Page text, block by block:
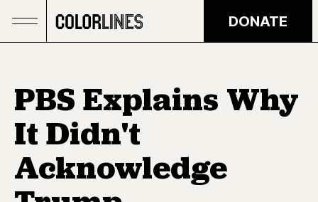
DONATE
PBS Explains Why
It Didn't
Acknowledge